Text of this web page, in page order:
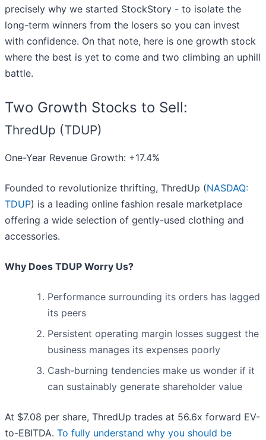
precisely why we started StockStory - to isolate the
long-term winners from the losers so you can invest
with confidence. On that note, here is one growth stock
where the best is yet to come and two climbing an uphill
battle.
Two Growth Stocks to Sell:
ThredUp (TDUP)
One-Year Revenue Growth: +17.4%
Founded to revolutionize thrifting, ThredUp (NASDAQ:
TDUP) is a leading online fashion resale marketplace
offering a wide selection of gently-used clothing and
accessories.
Why Does TDUP Worry Us?
Performance surrounding its orders has lagged
its peers
Persistent operating margin losses suggest the
business manages its expenses poorly
Cash-burning tendencies make us wonder if it
can sustainably generate shareholder value
At $7.08 per share, ThredUp trades at 56.6x forward EV-
to-EBITDA. To fully understand why you should be